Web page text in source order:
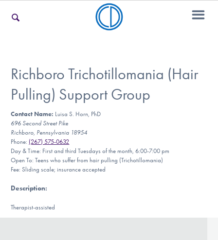
For Teens & Young Adults
For Professionals
Richboro Trichotillomania (Hair
Pulling) Support Group
Contact Name: Luisa S. Horn, PhD
696 Second Street Pike
Richboro, Pennsylvania 18954
Phone: (267) 575-0632
Day & Time: First and third Tuesdays of the month, 6:00-7:00 pm
Open To: Teens who suffer from hair pulling (Trichotillomania)
Fee: Sliding scale; insurance accepted
Description:
Therapist-assisted